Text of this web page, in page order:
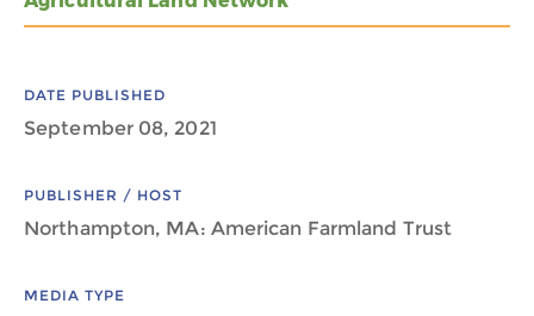
DATE PUBLISHED
September 08, 2021
PUBLISHER / HOST
Northampton, MA: American Farmland Trust
MEDIA TYPE